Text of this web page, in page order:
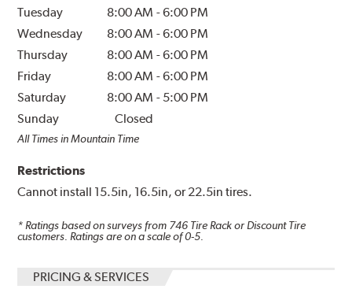
Tuesday
8:00 AM -6:00 PM
Wednesday
8:00 AM -6:00 PM
Thursday
8:00 AM -6:00 PM
Friday
8:00 AM -6:00 PM
Saturday
8:00 AM - 5:00 PM
Sunday
Closed
All Times in Mountain Time
Restrictions
Cannot install 15.5in, 16.5in, or 22.5in tires.
* Ratings based on surveys from 746 Tire Rack or Discount Tire
customers. Ratings are on a scale of 0-5.
PRICING & SERVICES